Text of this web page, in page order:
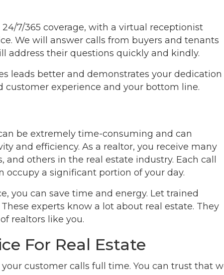
7/365 coverage, with a virtual receptionist
We will answer calls from buyers and tenants
address their questions quickly and kindly.
leads better and demonstrates your dedication
customer experience and your bottom line.
be extremely time-consuming and can
and efficiency. As a realtor, you receive many
others in the real estate industry. Each call
a significant portion of your day.
you can save time and energy. Let trained
experts know a lot about real estate. They
realtors like you.
For Real Estate
customer calls full time. You can trust that